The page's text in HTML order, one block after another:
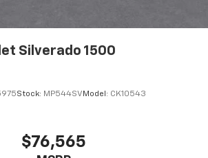
Silverado 1500
Stock: MP544SV Model: CK10543
$76,565